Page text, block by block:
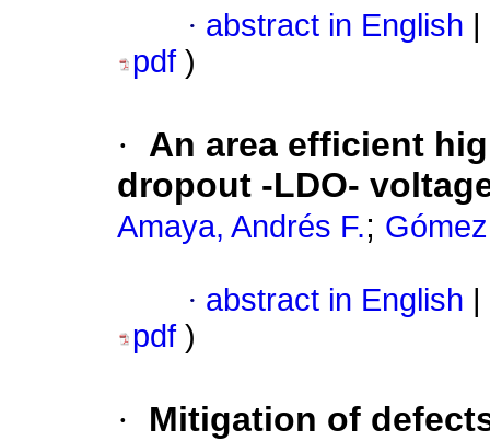
· abstract in English
pdf )
·
An area efficient
dropout -LDO-
Amaya, Andrés F.;
· abstract in English
pdf )
· Mitigation of